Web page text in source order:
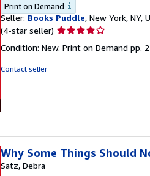
Print on Demand
Seller: Books Puddle, New York, NY,
(4-star seller) Seller
4
Condition: New. Print on Demand pp.
Contact seller
Why Some Things Should
Satz, Debra